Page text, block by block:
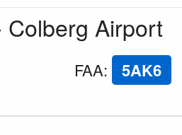
Airport
FAA: 5AK6